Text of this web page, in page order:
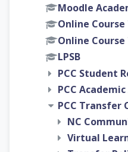
Moodle
Online
Online
LPSB
PCC Student
PCC
PCC Transfer
NC
Virtual